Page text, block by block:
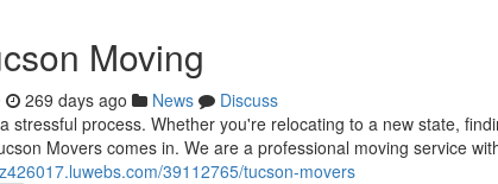
Moving
269 days ago News
Discuss
stressful process. Whether you're relocating to a new state,
Movers comes in. We are a professional moving service
39112765/tucson-movers